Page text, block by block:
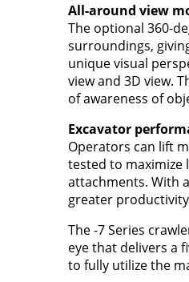
All-around view
The optional 360-
surroundings,
unique visual
view and 3D view.
of awareness of
Excavator
Operators can lift
tested to maximize
attachments. With
greater
The -7 Series
eye that delivers a
to fully utilize the